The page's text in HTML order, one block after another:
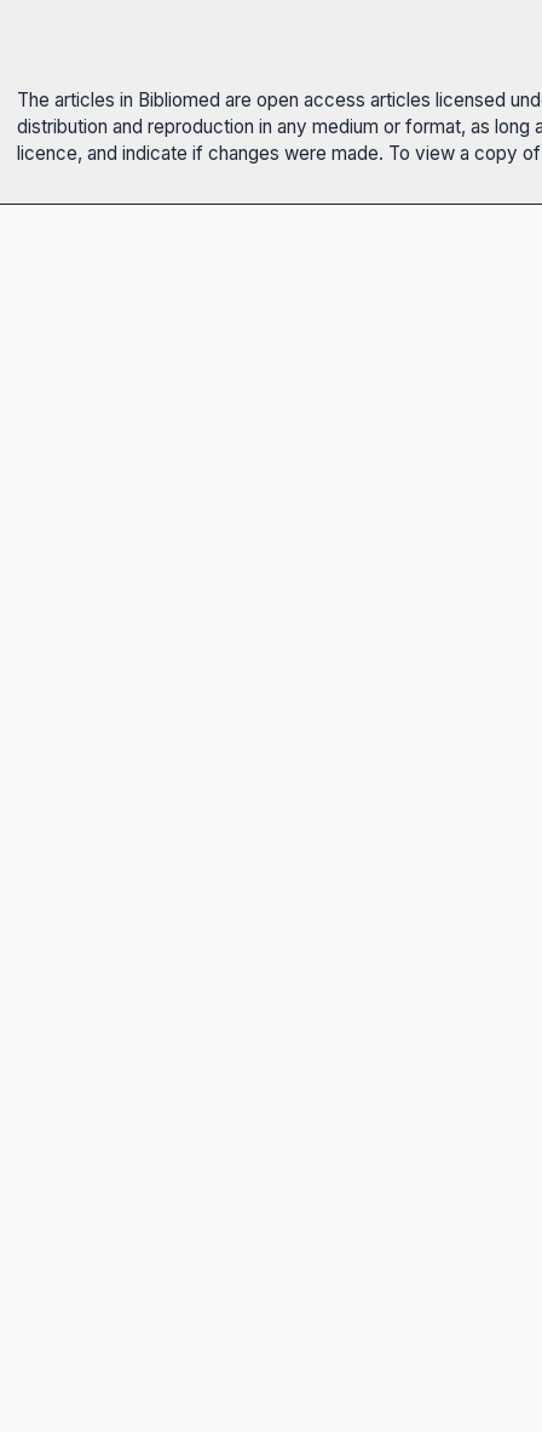
The articles in Bibliomed are open access articles licensed
distribution and reproduction in any medium or format, as
licence, and indicate if changes were made. To view a copy